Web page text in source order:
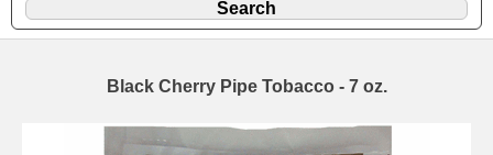
Black Cherry Pipe Tobacco - 7 oz.